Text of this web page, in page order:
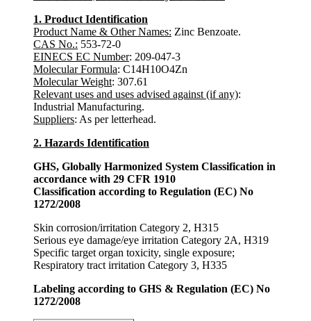
1. Product Identification
Product Name & Other Names: Zinc Benzoate.
CAS No.: 553-72-0
EINECS EC Number: 209-047-3
Molecular Formula: C14H10O4Zn
Molecular Weight: 307.61
Relevant uses and uses advised against (if any):
Industrial Manufacturing.
Suppliers: As per letterhead.
2. Hazards Identification
GHS, Globally Harmonized System Classification in
accordance with 29 CFR 1910
Classification according to Regulation (EC) No
1272/2008
Skin corrosion/irritation Category 2, H315
Serious eye damage/eye irritation Category 2A, H319
Specific target organ toxicity, single exposure;
Respiratory tract irritation Category 3, H335
Labeling according to GHS & Regulation (EC) No
1272/2008